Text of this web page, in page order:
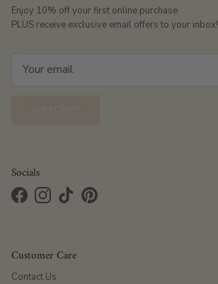
Enjoy 10% off your first online purchase
PLUS receive exclusive email offers to your inbox!
Socials
FacebookInstagram
TikTokPinterest
Customer Care
Contact Us